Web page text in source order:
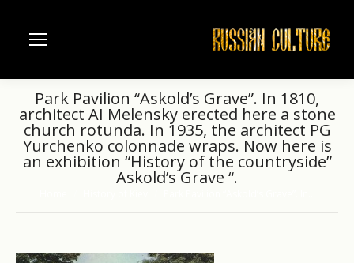
Park Pavilion “Askold’s Grave”. In 1810,
architect AI Melensky erected here a stone
church rotunda. In 1935, the architect PG
Yurchenko colonnade wraps. Now here is
an exhibition “History of the countryside”
Askold’s Grave “.